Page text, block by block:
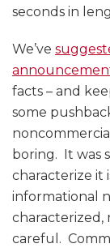
seconds in
We’ve
facts – and
some
boring. It was
characterize it
informational
characterized,
careful.